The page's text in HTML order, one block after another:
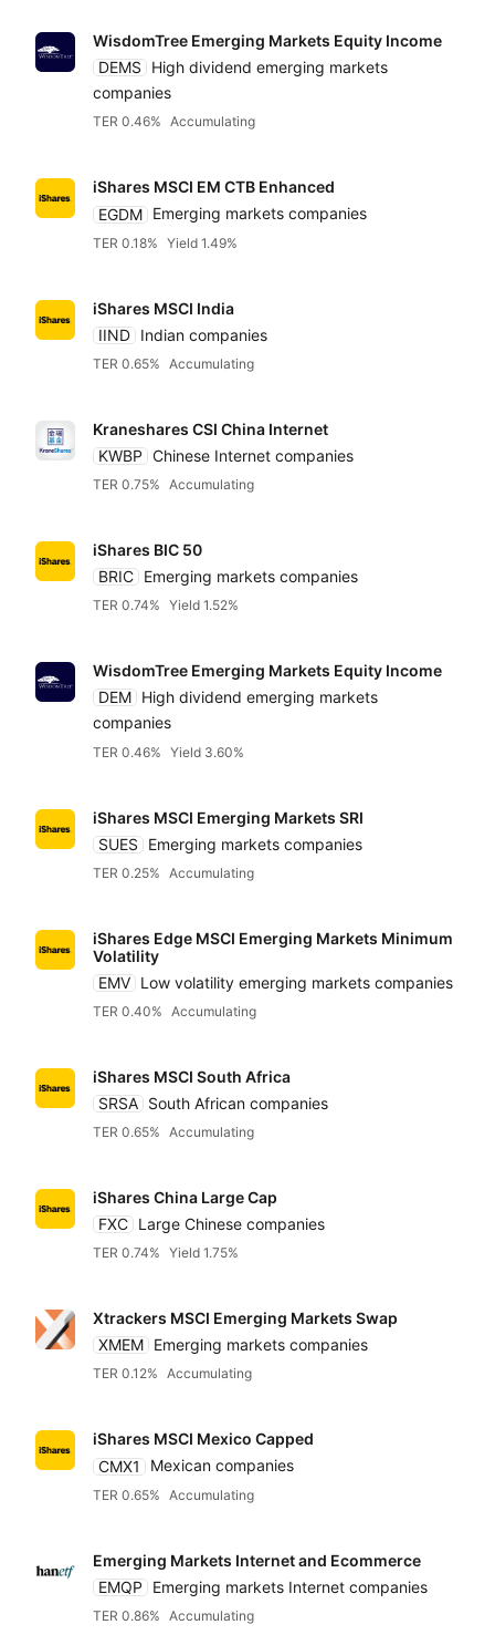
WisdomTree Emerging Markets Equity Income
DEMS
High dividend emerging markets
companies
TER 0.46% Accumulating
iShares MSCI EM CTB Enhanced
EGDM Emerging markets companies
TER 0.18% Yield 1.49%
iShares MSCI India
IIND Indian companies
TER 0.65% Accumulating
Kraneshares CSI China Internet
KWBP Chinese Internet companies
TER 0.75% Accumulating
iShares BIC 50
BRIC Emerging markets companies
TER 0.74% Yield 1.52%
WisdomTree Emerging Markets Equity Income
DEM High dividend emerging markets
companies
TER 0.46% Yield 3.60%
iShares MSCI Emerging Markets SRI
SUES
Emerging markets companies
TER 0.25% Accumulating
iShares Edge MSCI Emerging Markets Minimum
Volatility
EMV Low volatility emerging markets companies
TER 0.40% Accumulating
iShares MSCI South Africa
SRSA South African companies
TER 0.65% Accumulating
iShares China Large Cap
FXC Large Chinese companies
TER 0.74% Yield 1.75%
Xtrackers MSCI Emerging Markets Swap
XMEM Emerging markets companies
TER 0.12% Accumulating
iShares MSCI Mexico Capped
CMX1
Mexican companies
TER 0.65% Accumulating
Emerging Markets Internet and Ecommerce
EMQP
Emerging markets Internet companies
TER 0.86% Accumulating